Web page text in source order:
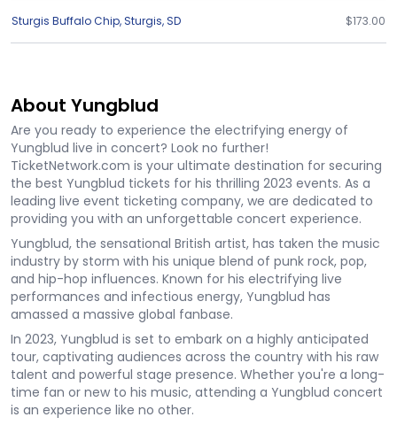
Sturgis Buffalo Chip,Sturgis,SD $173.00
About Yungblud
Are you ready to experience the electrifying energy of
Yungblud live in concert? Look no further!
TicketNetwork.com is your ultimate destination for securing
the best Yungblud tickets for his thrilling 2023 events. As a
leading live event ticketing company, we are dedicated to
providing you with an unforgettable concert experience.
Yungblud, the sensational British artist, has taken the music
industry by storm with his unique blend of punk rock, pop,
and hip-hop influences. Known for his electrifying live
performances and infectious energy, Yungblud has
amassed a massive global fanbase.
In 2023, Yungblud is set to embark on a highly anticipated
tour, captivating audiences across the country with his raw
talent and powerful stage presence. Whether you're a long-
time fan or new to his music, attending a Yungblud concert
is an experience like no other.